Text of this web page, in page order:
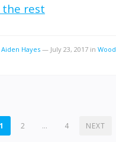
the rest
Aiden Hayes — July 23, 2017 in Wood
1 2 … 4 NEXT